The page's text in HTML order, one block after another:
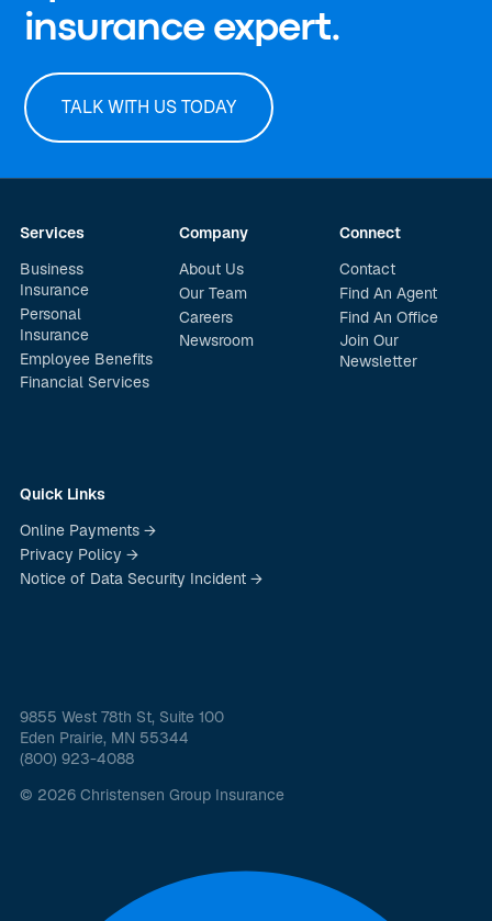
insurance expert.
TALK WITH US TODAY
Services
Business
Insurance
Personal
Insurance
Employee Benefits
Financial Services
Company
About Us
Our Team
Careers
Newsroom
Connect
Contact
Find An Agent
Find An Office
Join Our
Newsletter
Quick Links
Online Payments →
Privacy Policy →
Notice of Data Security Incident →
9855 West 78th St, Suite 100
Eden Prairie, MN 55344
(800) 923-4088
© 2026 Christensen Group Insurance